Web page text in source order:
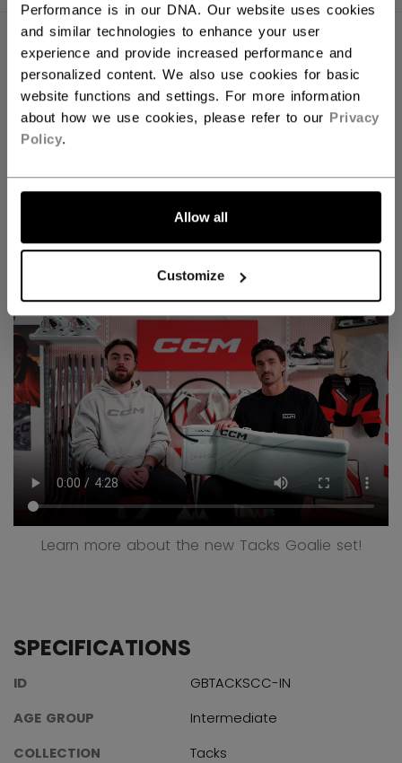
Performance is in our DNA. Our website uses cookies
and similar technologies to enhance your user
experience and provide increased performance and
personalized content. We also use cookies for basic
website functions and settings. For more information
about how we use cookies, please refer to our Privacy
Policy.
Allow all
Customize
Learn more about the new Tacks Goalie set!
SPECIFICATIONS
ID
GBTACKSCC-IN
AGE GROUP
Intermediate
COLLECTION
Tacks